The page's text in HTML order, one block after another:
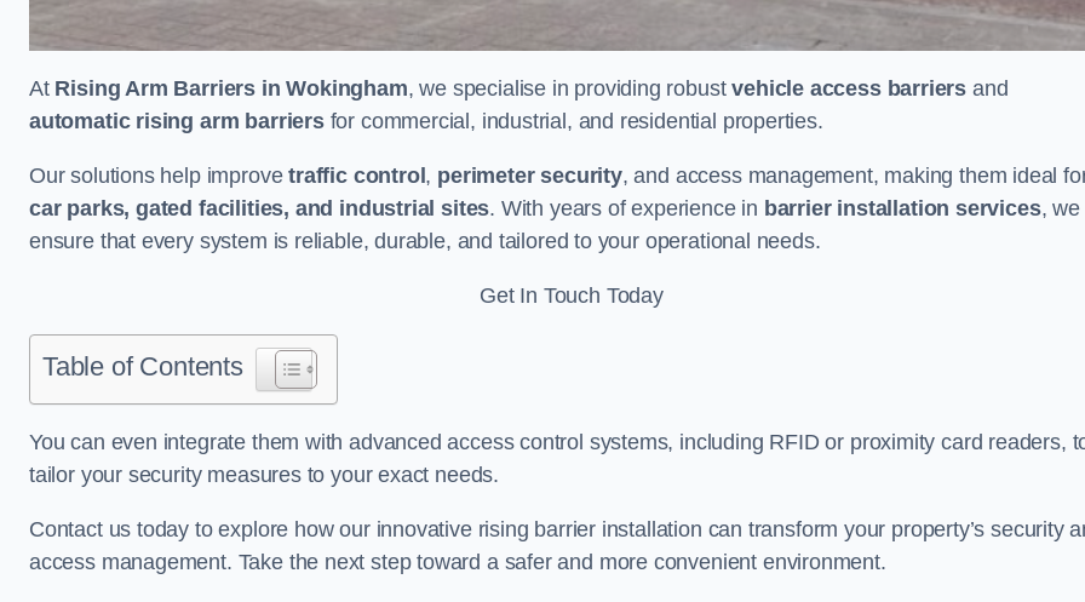
At Rising Arm Barriers in Wokingham, we specialise in providing robustvehicle access barriers and
automatic rising arm barriersfor commercial, industrial, and residential properties.
Our solutions help improvetraffic control, perimeter security, and access management, making them ideal
car parks, gated facilities, and industrial sites. With years of experience in barrier installation services, we
ensure that every system is reliable, durable, and tailored to your operational needs.
Get In Touch Today
Table of Contents
You can even integrate them with advanced access control systems, including RFID or proximity card readers,
tailor your security measures to your exact needs.
Contact us today to explore how our innovative rising barrier installation can transform your property’s security
access management. Take the next step toward a safer and more convenient environment.